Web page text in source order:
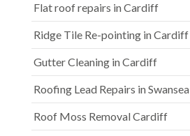
Flat roof repairs in Cardiff
Ridge Tile Re-pointing in Cardiff
Gutter Cleaning in Cardiff
Roofing Lead Repairs in Swansea
Roof Moss Removal Cardiff